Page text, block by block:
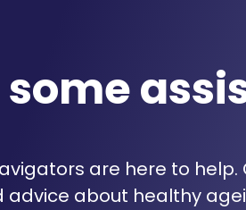
some
are here to
advice about healthy